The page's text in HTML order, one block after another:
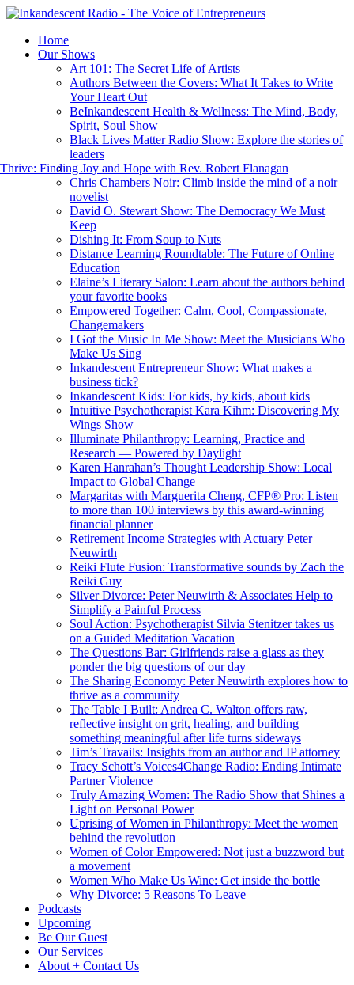
Home
Our Shows
Art 101: The Secret Life of Artists
Authors Between the Covers: What It Takes to Write
Your Heart Out
BeInkandescent Health & Wellness: The Mind, Body,
Spirit, Soul Show
Black Lives Matter Radio Show: Explore the stories of
leaders
Finding Joy and Hope with Rev. Robert Flanagan
Chris Chambers Noir: Climb inside the mind of a noir
novelist
David O. Stewart Show: The Democracy We Must
Keep
Dishing It: From Soup to Nuts
Distance Learning Roundtable: The Future of Online
Education
Elaine’s Literary Salon: Learn about the authors behind
your favorite books
Empowered Together: Calm, Cool, Compassionate,
Changemakers
I Got the Music In Me Show: Meet the Musicians Who
Make Us Sing
Inkandescent Entrepreneur Show: What makes a
business tick?
Inkandescent Kids: For kids, by kids, about kids
Intuitive Psychotherapist Kara Kihm: Discovering My
Wings Show
Illuminate Philanthropy: Learning, Practice and
Research — Powered by Daylight
Karen Hanrahan’s Thought Leadership Show: Local
Impact to Global Change
Margaritas with Marguerita Cheng, CFP® Pro: Listen
to more than 100 interviews by this award-winning
financial planner
Retirement Income Strategies with Actuary Peter
Neuwirth
Reiki Flute Fusion: Transformative sounds by Zach the
Reiki Guy
Silver Divorce: Peter Neuwirth & Associates Help to
Simplify a Painful Process
Soul Action: Psychotherapist Silvia Stenitzer takes us
on a Guided Meditation Vacation
The Questions Bar: Girlfriends raise a glass as they
ponder the big questions of our day
The Sharing Economy: Peter Neuwirth explores how to
thrive as a community
The Table I Built: Andrea C. Walton offers raw,
reflective insight on grit, healing, and building
something meaningful after life turns sideways
Tim’s Travails: Insights from an author and IP attorney
Tracy Schott’s Voices4Change Radio: Ending Intimate
Partner Violence
Truly Amazing Women: The Radio Show that Shines a
Light on Personal Power
Uprising of Women in Philanthropy: Meet the women
behind the revolution
Women of Color Empowered: Not just a buzzword but
a movement
Women Who Make Us Wine: Get inside the bottle
Why Divorce: 5 Reasons To Leave
Podcasts
Upcoming
Be Our Guest
Our Services
About + Contact Us